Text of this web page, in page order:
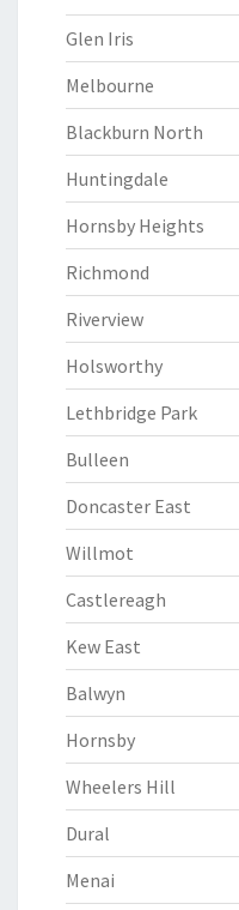
Glen Iris
Melbourne
Blackburn North
Huntingdale
Hornsby Heights
Richmond
Riverview
Holsworthy
Lethbridge Park
Bulleen
Doncaster East
Willmot
Castlereagh
Kew East
Balwyn
Hornsby
Wheelers Hill
Dural
Menai